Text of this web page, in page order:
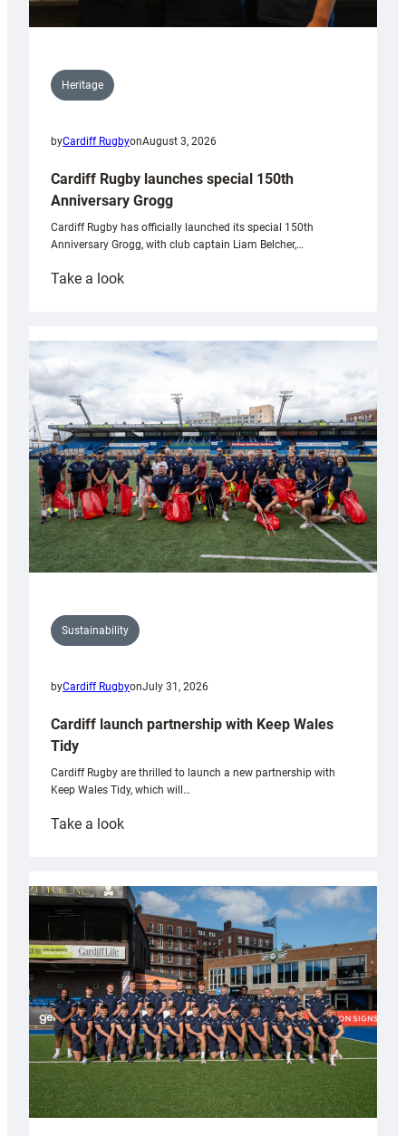
Heritage
byCardiff RugbyonAugust 3, 2026
Cardiff Rugby launches special 150th
Anniversary Grogg
Cardiff Rugby has officially launched its special 150th
Anniversary Grogg, with club captain Liam Belcher,…
Take a look:
launches
special
Anniversary
Grogg
Sustainability
byCardiff RugbyonJuly 31, 2026
Cardiff launch partnership with Keep Wales
Tidy
Cardiff Rugby are thrilled to launch a new partnership with
Keep Wales Tidy, which will…
Take a look:
partnership
with
Keep
Wales
Tidy